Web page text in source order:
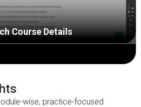
Course Details
wise, practice-focused